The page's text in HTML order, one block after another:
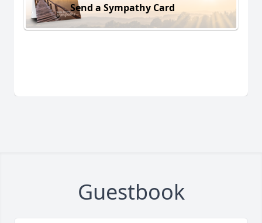
Send a Sympathy Card
Guestbook